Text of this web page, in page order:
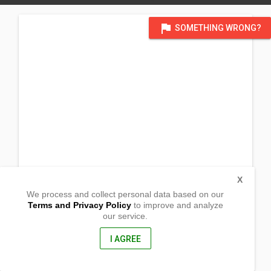
flag SOMETHING WRONG?
Malasiqui, Pangasinan
We process and collect personal data based on our
Terms and Privacy Policyto improve and analyze
our service.
I AGREE
X